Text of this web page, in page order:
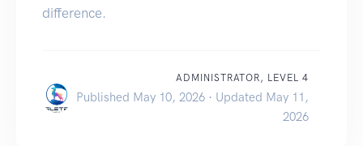
difference.
ADMINISTRATOR, LEVEL 4
Published May 10, 2026 · Updated May 11,
2026